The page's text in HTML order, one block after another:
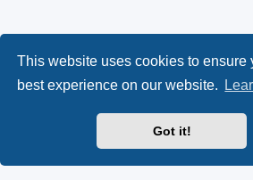
This website uses cookies to ensure
best experience on our website.
Got it!